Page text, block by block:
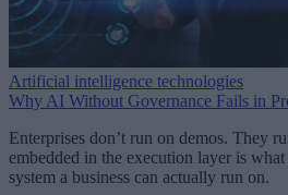
Artificial intelligence technologies
Why AI Without Governance Fails in
Enterprises don’t run on demos. They
embedded in the execution layer is
system a business can actually run on.